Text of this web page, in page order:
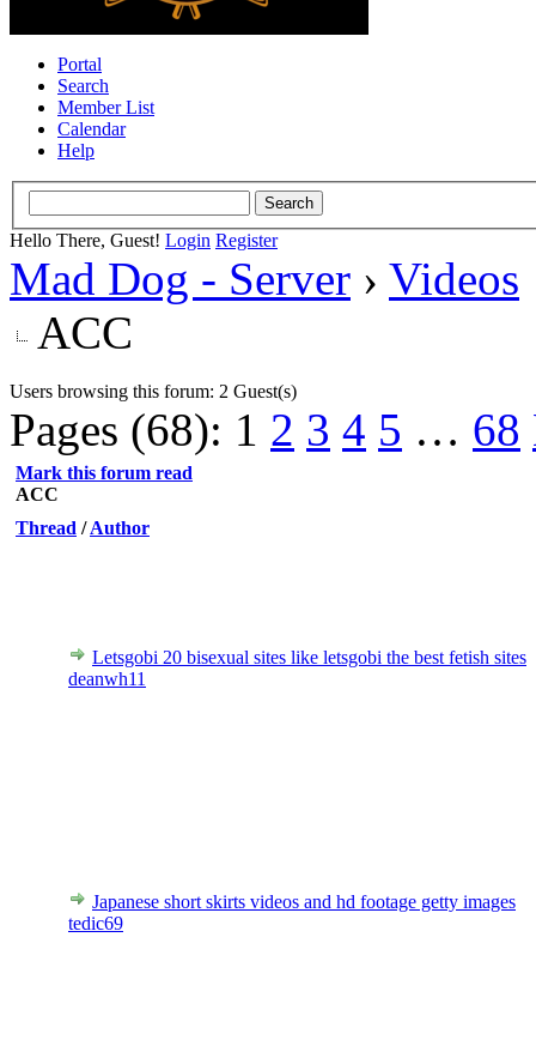
Portal
Search
Member List
Calendar
Help
Hello There, Guest! Login Register
Mad Dog - Server › Videos
ACC
Users browsing this forum: 2 Guest(s)
Pages (68): 1 2 3 4 5 … 68
Mark this forum read
ACC
Thread /Author
Letsgobi 20 bisexual sites like letsgobi the best fetish sites
deanwh11
Japanese short skirts videos and hd footage getty images
tedic69